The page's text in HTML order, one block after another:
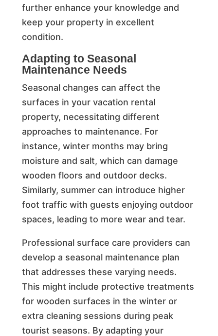
further enhance your knowledge and
keep your property in excellent
condition.
Adapting to Seasonal
Maintenance Needs
Seasonal changes can affect the
surfaces in your vacation rental
property, necessitating different
approaches to maintenance. For
instance, winter months may bring
moisture and salt, which can damage
wooden floors and outdoor decks.
Similarly, summer can introduce higher
foot traffic with guests enjoying outdoor
spaces, leading to more wear and tear.
Professional surface care providers can
develop a seasonal maintenance plan
that addresses these varying needs.
This might include protective treatments
for wooden surfaces in the winter or
extra cleaning sessions during peak
tourist seasons. By adapting your